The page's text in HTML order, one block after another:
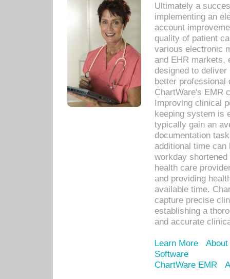
Ultimately a
implementing an
account
quality of patient
various electronic
and EHR markets,
designed to
better
ChartWare's EMR
Improving clinical
keeping system is
typically gain an
documentation
additional time
workday
health care
and providing
available time.
capture precise
establishing a
and accurate
Learn More
Software
ChartWare EMR